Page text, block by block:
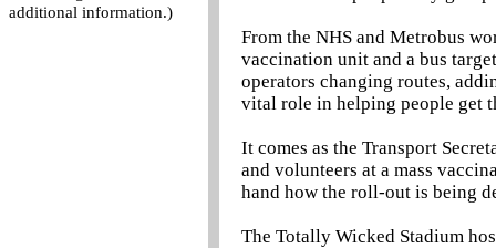
additional information.)
From the NHS and Metrobus
vaccination unit and a bus
operators changing routes,
vital role in helping people get
It comes as the Transport
and volunteers at a mass
hand how the roll-out is being
The Totally Wicked Stadium